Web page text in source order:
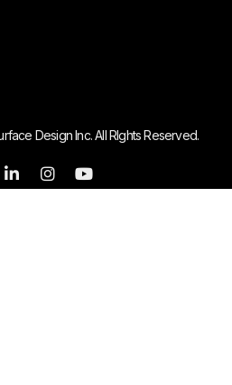
Design Inc. All RIghts Reserved.